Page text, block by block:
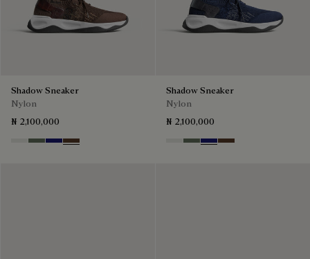
Shadow Sneaker
Nylon
₦ 2,100,000
Cloud White
Leaf Green
Midnight Blue
Earth Brown
Shadow Sneaker
Nylon
₦ 2,100,000
Cloud White
Leaf Green
Midnight Blue
Earth Brown